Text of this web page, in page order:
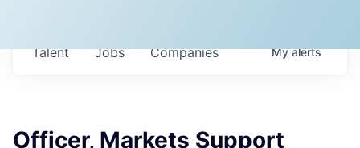
Jobs Companies
Talent Myalerts
Officer, Markets Support